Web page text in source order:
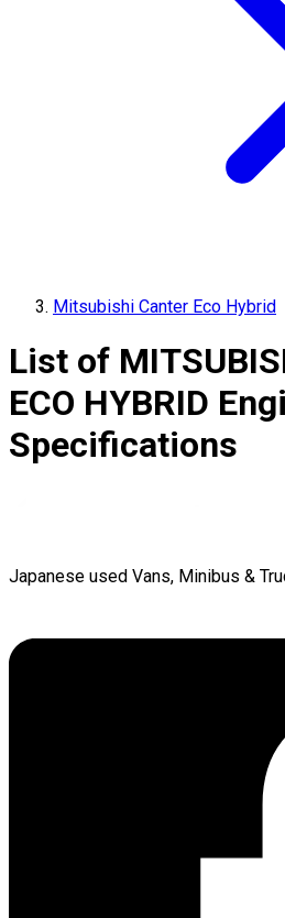
Mitsubishi Canter Eco Hybrid
List of
ECO HYBRID
Specifications
Japanese used Vans, Minibus &